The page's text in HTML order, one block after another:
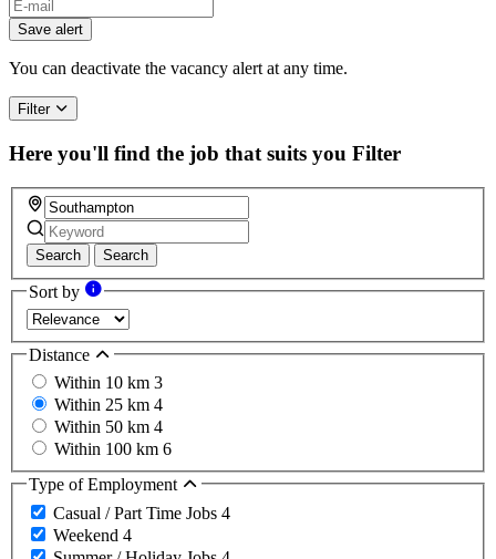
Save alert
You can deactivate the vacancy alert at any time.
Filter
Here you'll find the job that suits you Filter
Search Search
Sort by
Distance
Within 10 km 3
Within 25 km 4
Within 50 km 4
Within 100 km 6
Type of Employment
Casual / Part Time Jobs 4
Weekend 4